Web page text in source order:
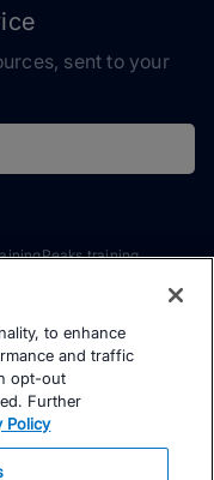
sent to your
training
to enhance
and traffic
opt-out
Further
Policy